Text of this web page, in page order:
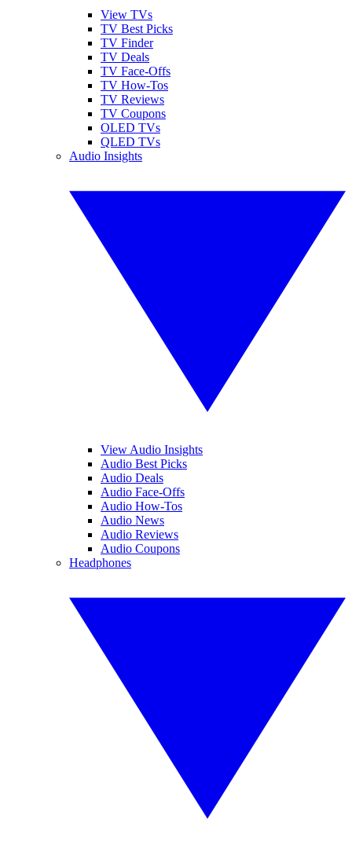
View TVs
TV Best Picks
TV Finder
TV Deals
TV Face-Offs
TV How-Tos
TV Reviews
TV Coupons
OLED TVs
QLED TVs
Audio Insights
View Audio Insights
Audio Best Picks
Audio Deals
Audio Face-Offs
Audio How-Tos
Audio News
Audio Reviews
Audio Coupons
Headphones